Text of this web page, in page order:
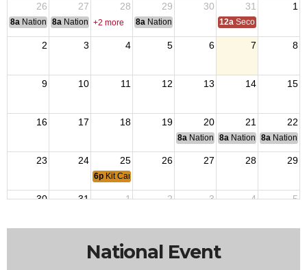
26
27 28 29 30 31 1
8a National Convention
8a National Convention
+2 more 8a National Convention12a Second Quarter
2 3 4 5 6 7 8
9 10 11 12 13 14 15
16 17 18 19 20 21 22
8a National Budget & Finance
8a National Council of
8a National
23 24 25 26 27 28 29
6p Kit Carson Post 3726 Meeting
30 31 1 2 3 4 5
National Event